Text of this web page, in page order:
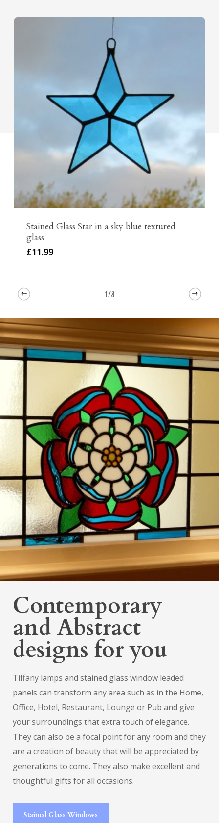
Stained Glass Star in a sky blue textured
glass
£11.99
1/8
Contemporary
and Abstract
designs for you
Tiffany lamps and stained glass window leaded
panels can transform any area such as in the Home,
Office, Hotel, Restaurant, Lounge or Pub and give
your surroundings that extra touch of elegance.
They can also be a focal point for any room and they
are a creation of beauty that will be appreciated by
generations to come. They also make excellent and
thoughtful gifts for all occasions.
Stained Glass Windows